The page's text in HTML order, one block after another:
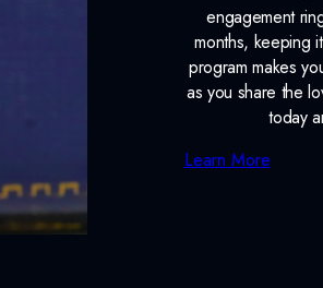
engagement
months, keeping
program makes
as you share the
today
Learn More